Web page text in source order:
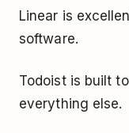
Linear is
software.
Todoist is built
everything else.